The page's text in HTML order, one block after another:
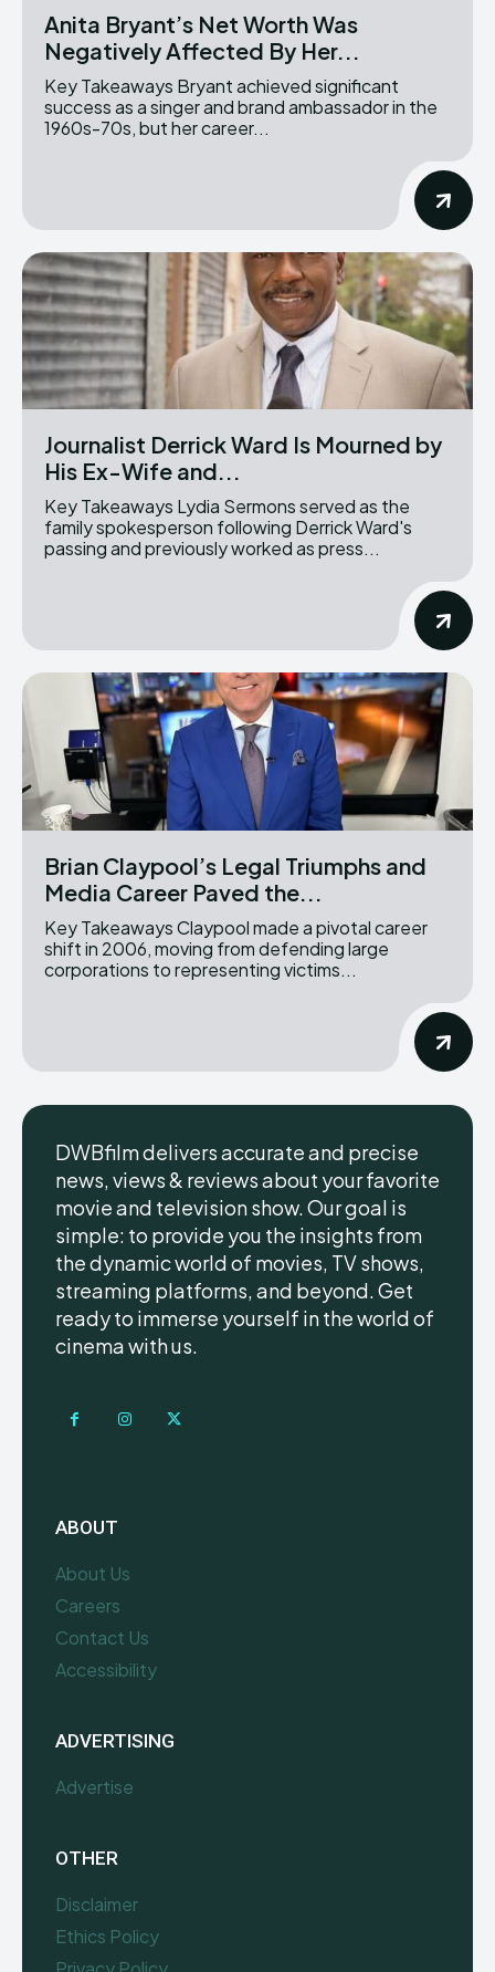
Anita Bryant’s Net Worth Was
Negatively Affected By Her...
Key Takeaways Bryant achieved significant
success as a singer and brand ambassador in the
1960s-70s, but her career...
Journalist Derrick Ward Is Mourned by
His Ex-Wife and...
Key Takeaways Lydia Sermons served as the
family spokesperson following Derrick Ward's
passing and previously worked as press...
Brian Claypool’s Legal Triumphs and
Media Career Paved the...
Key Takeaways Claypool made a pivotal career
shift in 2006, moving from defending large
corporations to representing victims...
DWBfilm delivers accurate and precise
news, views & reviews about your favorite
movie and television show. Our goal is
simple: to provide you the insights from
the dynamic world of movies, TV shows,
streaming platforms, and beyond. Get
ready to immerse yourself in the world of
cinema with us.
ABOUT
About Us
Careers
Contact Us
Accessibility
ADVERTISING
Advertise
OTHER
Disclaimer
Ethics Policy